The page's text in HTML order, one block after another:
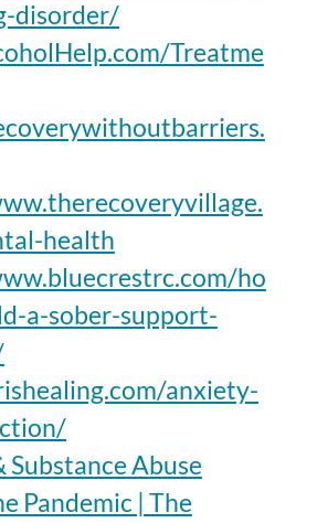
disorder/
Treatme
health
ho
a-sober-support-
anxiety-
Substance Abuse
Pandemic | The